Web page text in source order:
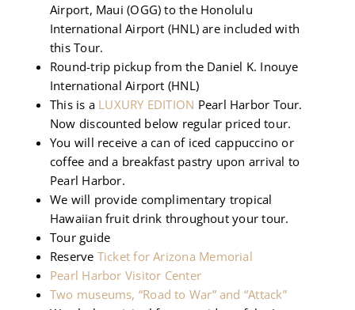
Airport, Maui (OGG) to the Honolulu
International Airport (HNL) are included with
this Tour.
Round-trip pickup from the Daniel K. Inouye
International Airport (HNL)
This is a LUXURY EDITION Pearl Harbor Tour.
Now discounted below regular priced tour.
You will receive a can of iced cappuccino or
coffee and a breakfast pastry upon arrival to
Pearl Harbor.
We will provide complimentary tropical
Hawaiian fruit drink throughout your tour.
Tour guide
Reserve Ticket for Arizona Memorial
Pearl Harbor Visitor Center
Two museums, “Road to War” and “Attack”